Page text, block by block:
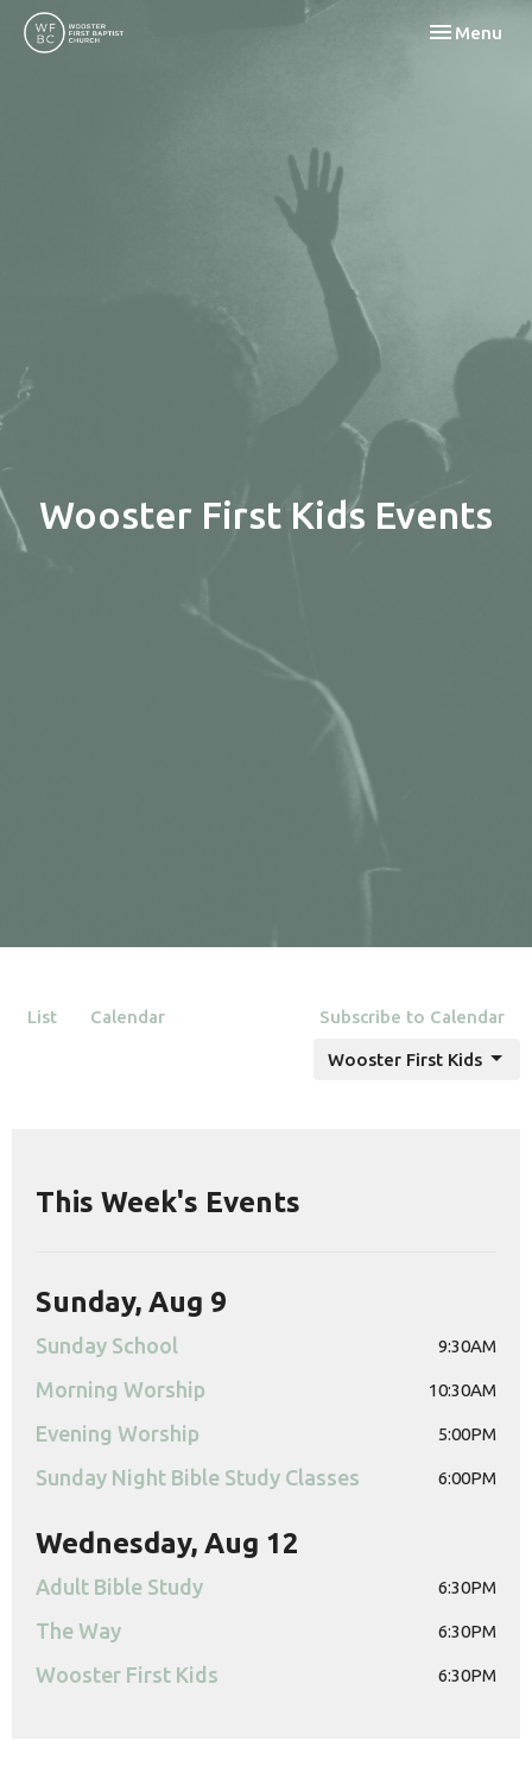
Toggle
Menu
Wooster First Kids Events
List Calendar Subscribe to Calendar
Wooster First Kids
This Week's Events
Sunday, Aug 9
Sunday School 9:30AM
Morning Worship 10:30AM
Evening Worship 5:00PM
Sunday Night Bible Study Classes 6:00PM
Wednesday, Aug 12
Adult Bible Study 6:30PM
The Way 6:30PM
Wooster First Kids 6:30PM